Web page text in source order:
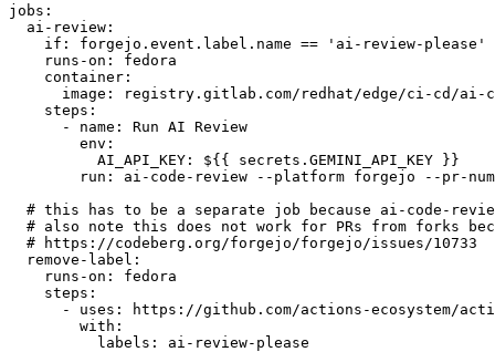
jobs :
ai-review :
if :
forgejo.event.label.name == 'ai-review-please'
runs-on :
fedora
container :
image :
registry.gitlab.com/redhat/edge/ci-cd/ai-
steps :
-
name :
Run AI Review
env :
AI_API_KEY :
${{ secrets.GEMINI_API_KEY }}
run :
ai-code-review --platform forgejo --pr-
# this has to be a separate job because ai-code-
# also note this does not work for PRs from forks
# https://codeberg.org/forgejo/forgejo/issues/10733
remove-label :
runs-on :
fedora
steps :
-
uses :
https://github.com/actions-ecosystem/action-
with :
labels : ai-review-please